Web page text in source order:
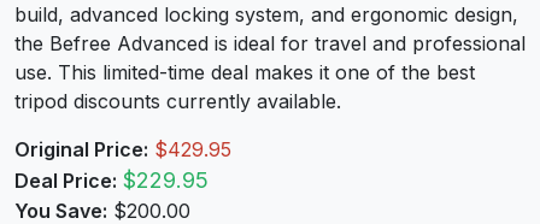
build, advanced locking system, and ergonomic design,
the Befree Advanced is ideal for travel and professional
use. This limited-time deal makes it one of the best
tripod discounts currently available.
Original Price: $429.95
Deal Price: $229.95
You Save: $200.00